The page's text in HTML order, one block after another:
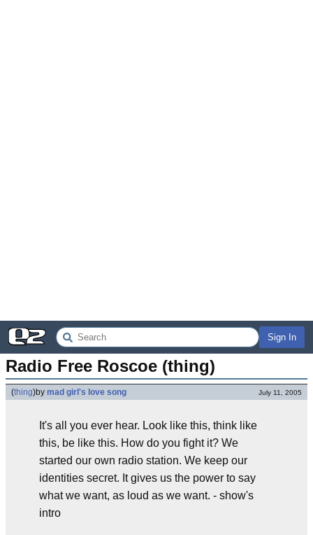
Sign In
Radio Free Roscoe (thing)
(thing)by mad girl's love song July 11, 2005
It's all you ever hear. Look like this, think like
this, be like this. How do you fight it? We
started our own radio station. We keep our
identities secret. It gives us the power to say
what we want, as loud as we want. - show's
intro